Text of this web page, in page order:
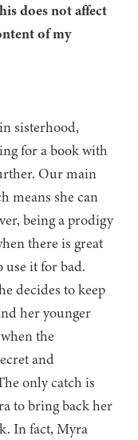
does not affect
of my
sisterhood,
for a book with
Our main
means she can
being a prodigy
there is great
use it for bad.
decides to keep
her younger
the
and
only catch is
to bring back her
In fact, Myra